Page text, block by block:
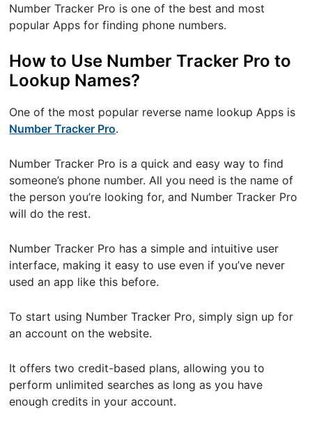
Number Tracker Pro is one of the best and most
popular Apps for finding phone numbers.
How to Use Number Tracker Pro to
Lookup Names?
One of the most popular reverse name lookup Apps is
Number Tracker Pro.
Number Tracker Pro is a quick and easy way to find
someone’s phone number. All you need is the name of
the person you’re looking for, and Number Tracker Pro
will do the rest.
Number Tracker Pro has a simple and intuitive user
interface, making it easy to use even if you’ve never
used an app like this before.
To start using Number Tracker Pro, simply sign up for
an account on the website.
It offers two credit-based plans, allowing you to
perform unlimited searches as long as you have
enough credits in your account.